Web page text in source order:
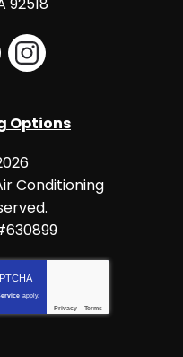
92518
Options
Conditioning
apply.
Privacy - Terms